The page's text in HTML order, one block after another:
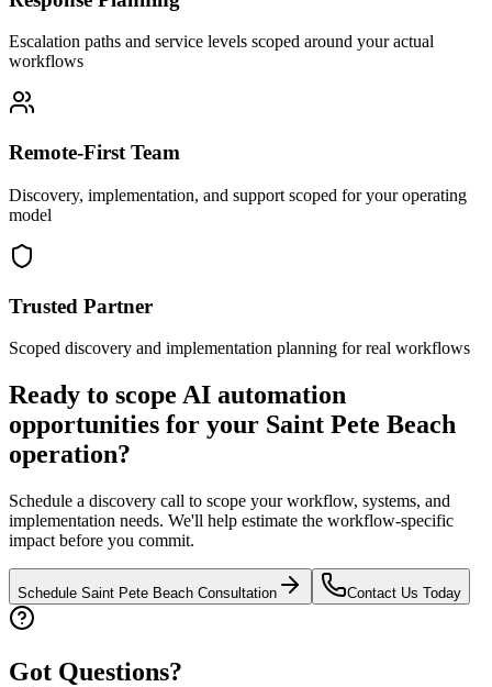
Escalation paths and service levels scoped around your actual
workflows
Remote-First Team
Discovery, implementation, and support scoped for your operating
model
Trusted Partner
Scoped discovery and implementation planning for real workflows
Ready to scope AI automation
opportunities for your Saint Pete Beach
operation?
Schedule a discovery call to scope your workflow, systems, and
implementation needs. We'll help estimate the workflow-specific
impact before you commit.
Schedule Saint Pete Beach Consultation Contact Us Today
Got Questions?